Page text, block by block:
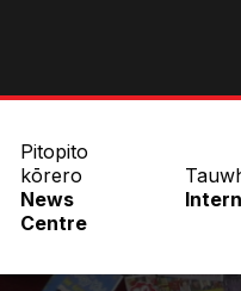
Pitopito
kōrero
News
Centre